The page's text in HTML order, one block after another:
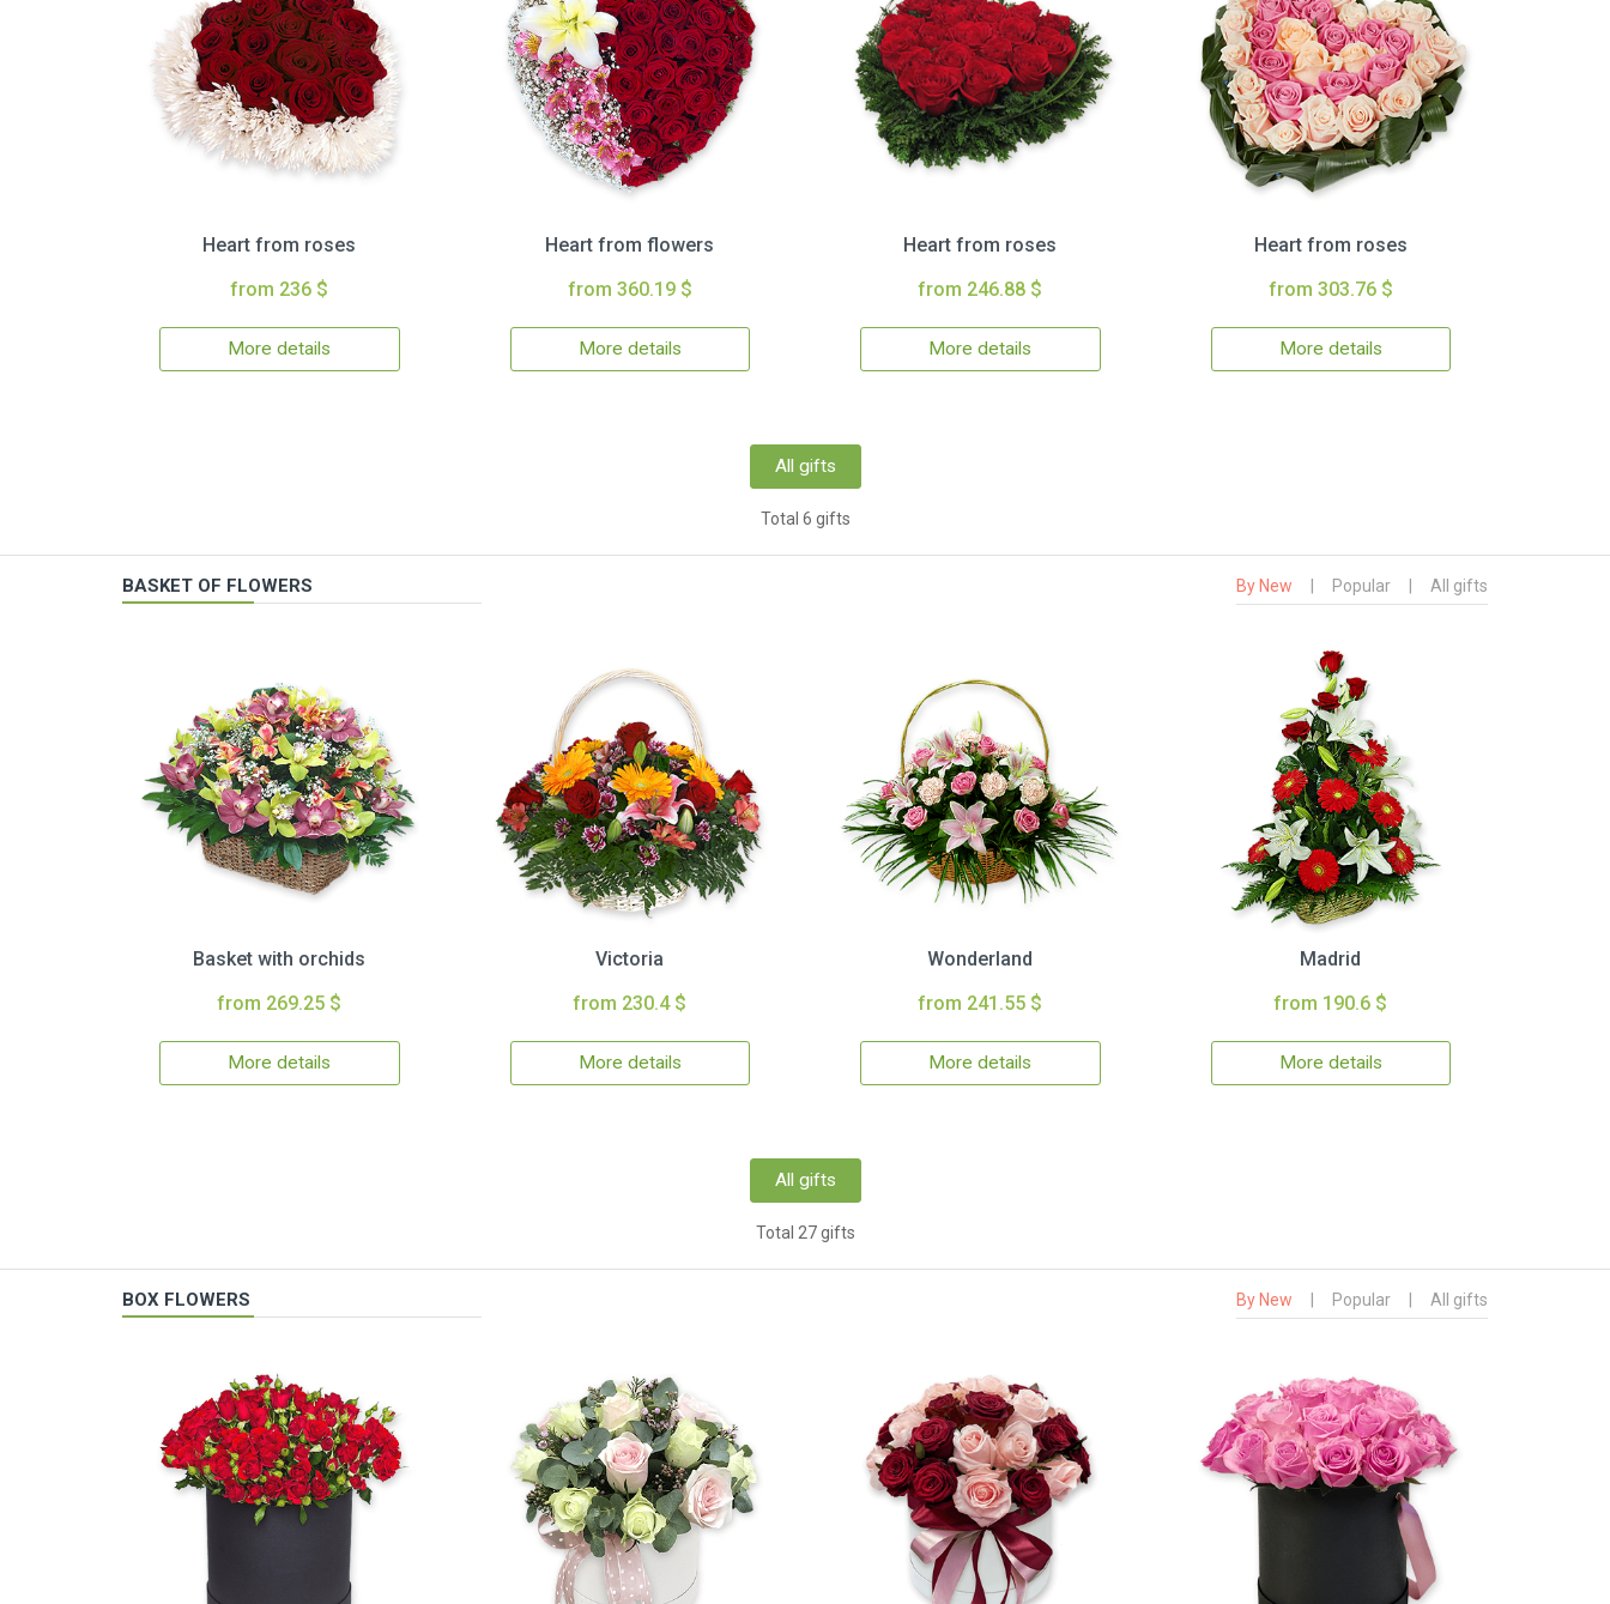
Heart from roses
from 236 $
More details
Heart from flowers
from 360.19 $
More details
Heart from roses
from 246.88 $
More details
Heart from roses
from 303.76 $
More details
All gifts
Total 6 gifts
BASKET OF FLOWERS By New Popular All gifts
Basket with orchids
from 269.25 $
More details
Victoria
from 230.4 $
More details
Wonderland
from 241.55 $
More details
Madrid
from 190.6 $
More details
All gifts
Total 27 gifts
BOX FLOWERS By New Popular All gifts